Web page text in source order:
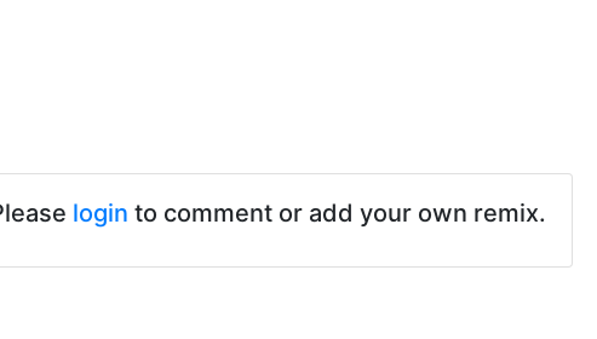
login to comment or add your own remix.